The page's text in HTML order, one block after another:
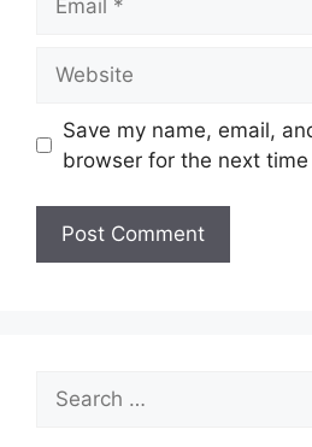
Save my name, email,
browser for the next
Search
for: